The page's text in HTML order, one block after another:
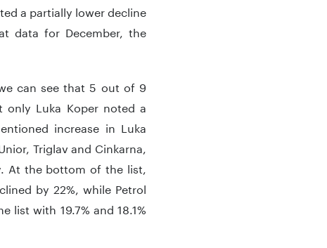
a partially lower decline
data for December, the
can see that 5 out of 9
only Luka Koper noted a
increase in Luka
Triglav and Cinkarna,
At the bottom of the list,
by 22%, while Petrol
list with 19.7% and 18.1%